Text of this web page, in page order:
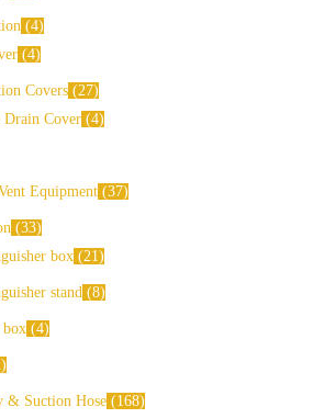
4
4
Covers 27
Drain Cover 4
Equipment 37
33
box 21
stand 8
box 4
& Suction Hose 168